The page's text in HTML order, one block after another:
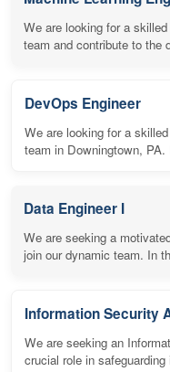
We are looking for a
team and contribute to the
DevOps Engineer
We are looking for a
team in Downingtown,
Data Engineer I
We are seeking a
join our dynamic team. In
Information Security
We are seeking an
crucial role in